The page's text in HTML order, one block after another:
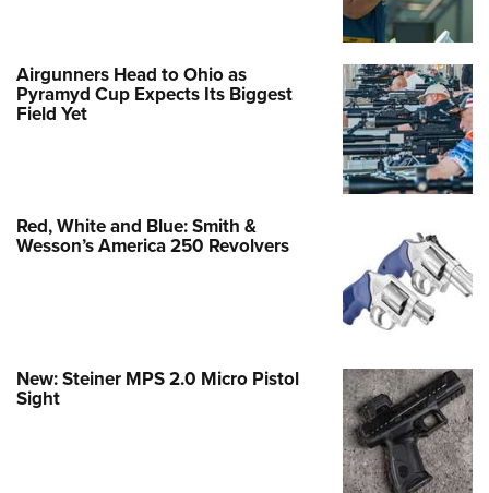
Airgunners Head to Ohio as
Pyramyd Cup Expects Its Biggest
Field Yet
Red, White and Blue: Smith &
Wesson’s America 250 Revolvers
New: Steiner MPS 2.0 Micro Pistol
Sight